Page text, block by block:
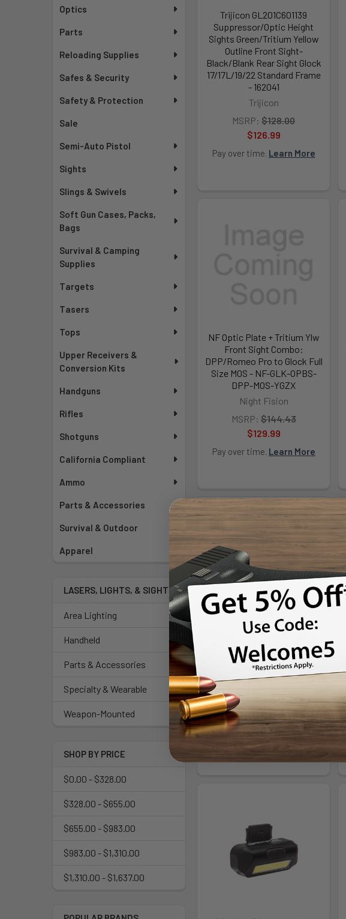
Optics
Parts
Reloading Supplies
Safes & Security
Safety & Protection
Sale
Semi-Auto Pistol
Sights
Slings & Swivels
Soft Gun Cases, Packs,
Bags
Survival & Camping
Supplies
Targets
Tasers
Tops
Upper Receivers &
Conversion Kits
Handguns
Rifles
Shotguns
California Compliant
Ammo
Parts & Accessories
Survival & Outdoor
Apparel
LASERS, LIGHTS, & SIGHTS
Area Lighting
Handheld
Parts & Accessories
Specialty & Wearable
Weapon-Mounted
SHOP BY PRICE
$0.00 - $328.00
$328.00 - $655.00
$655.00 - $983.00
$983.00 - $1,310.00
$1,310.00 - $1,637.00
Trijicon GL201C601139
Suppressor/Optic Height
Sights Green/Tritium Yellow
Outline Front Sight-
Black/Blank Rear Sight Glock
17/17L/19/22 Standard Frame
- 162041
Trijicon
MSRP: $128.00
$126.99
Pay over time. Learn More
NF Optic Plate + Tritium Ylw
Front Sight Combo:
DPP/Romeo Pro to Glock Full
Size MOS - NF-GLK-OPBS-
DPP-MOS-YGZX
Night Fision
MSRP: $144.43
$129.99
Pay over time. Learn More
ZULU-DMR - SSSOZT1002
SIG SAUER
MSRP:$745.64
As low as $127.29/mo.Learn
More